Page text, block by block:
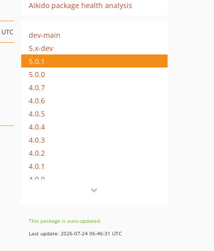
Aikido package health analysis
dev-main
5.x-dev
5.0.1
5.0.0
4.0.7
4.0.6
4.0.5
4.0.4
4.0.3
4.0.2
4.0.1
4.0.0
3.0.1
3.0.0
This package is auto-updated.
Last update: 2026-07-24 06:46:31 UTC